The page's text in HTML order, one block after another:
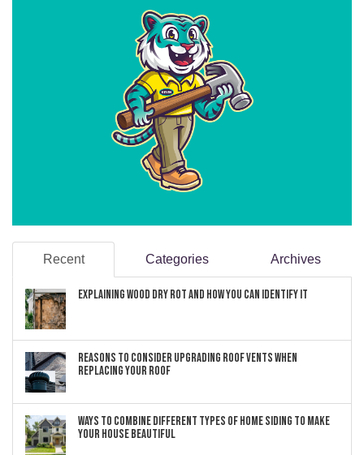
Recent Categories Archives
Explaining Wood Dry Rot and How You can Identify It
Reasons to Consider Upgrading Roof Vents When
Replacing Your Roof
Ways to Combine Different Types of Home Siding to Make
Your House Beautiful